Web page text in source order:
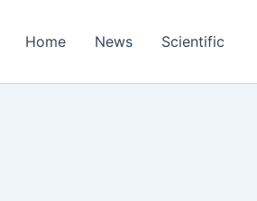
Home News Scientific